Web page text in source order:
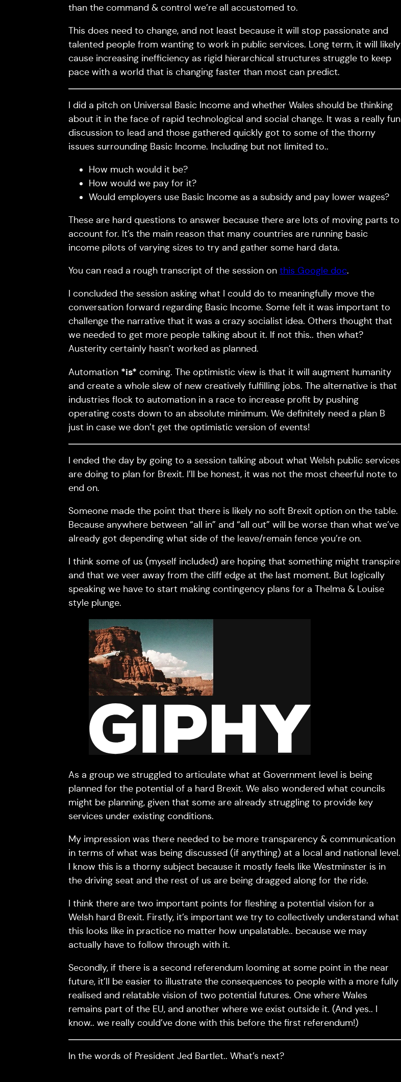
than the command & control we’re all accustomed to.
This does need to change, and not least because it will stop passionate and
talented people from wanting to work in public services. Long term, it will likely
cause increasing inefficiency as rigid hierarchical structures struggle to keep
pace with a world that is changing faster than most can predict.
I did a pitch on Universal Basic Income and whether Wales should be thinking
about it in the face of rapid technological and social change. It was a really fun
discussion to lead and those gathered quickly got to some of the thorny
issues surrounding Basic Income. Including but not limited to..
How much would it be?
How would we pay for it?
Would employers use Basic Income as a subsidy and pay lower wages?
These are hard questions to answer because there are lots of moving parts to
account for. It’s the main reason that many countries are running basic
income pilots of varying sizes to try and gather some hard data.
You can read a rough transcript of the session on this Google doc.
I concluded the session asking what I could do to meaningfully move the
conversation forward regarding Basic Income. Some felt it was important to
challenge the narrative that it was a crazy socialist idea. Others thought that
we needed to get more people talking about it. If not this.. then what?
Austerity certainly hasn’t worked as planned.
Automation *is* coming. The optimistic view is that it will augment humanity
and create a whole slew of new creatively fulfilling jobs. The alternative is that
industries flock to automation in a race to increase profit by pushing
operating costs down to an absolute minimum. We definitely need a plan B
just in case we don’t get the optimistic version of events!
I ended the day by going to a session talking about what Welsh public services
are doing to plan for Brexit. I’ll be honest, it was not the most cheerful note to
end on.
Someone made the point that there is likely no soft Brexit option on the table.
Because anywhere between “all in” and “all out” will be worse than what we’ve
already got depending what side of the leave/remain fence you’re on.
I think some of us (myself included) are hoping that something might transpire
and that we veer away from the cliff edge at the last moment. But logically
speaking we have to start making contingency plans for a Thelma & Louise
style plunge.
As a group we struggled to articulate what at Government level is being
planned for the potential of a hard Brexit. We also wondered what councils
might be planning, given that some are already struggling to provide key
services under existing conditions.
My impression was there needed to be more transparency & communication
in terms of what was being discussed (if anything) at a local and national level.
I know this is a thorny subject because it mostly feels like Westminster is in
the driving seat and the rest of us are being dragged along for the ride.
I think there are two important points for fleshing a potential vision for a
Welsh hard Brexit. Firstly, it’s important we try to collectively understand what
this looks like in practice no matter how unpalatable.. because we may
actually have to follow through with it.
Secondly, if there is a second referendum looming at some point in the near
future, it’ll be easier to illustrate the consequences to people with a more fully
realised and relatable vision of two potential futures. One where Wales
remains part of the EU, and another where we exist outside it. (And yes.. I
know.. we really could’ve done with this before the first referendum!)
In the words of President Jed Bartlet.. What’s next?